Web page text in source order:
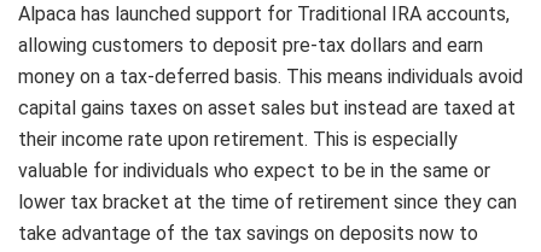
Alpaca has launched support for Traditional IRA accounts,
allowing customers to deposit pre-tax dollars and earn
money on a tax-deferred basis. This means individuals avoid
capital gains taxes on asset sales but instead are taxed at
their income rate upon retirement. This is especially
valuable for individuals who expect to be in the same or
lower tax bracket at the time of retirement since they can
take advantage of the tax savings on deposits now to